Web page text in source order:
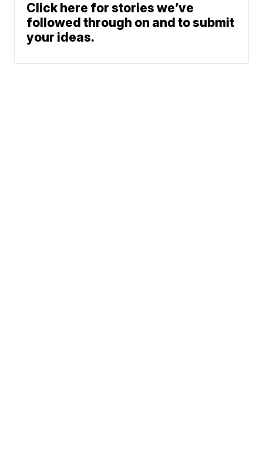
Click here for stories we’ve
followed through on and to submit
your ideas.